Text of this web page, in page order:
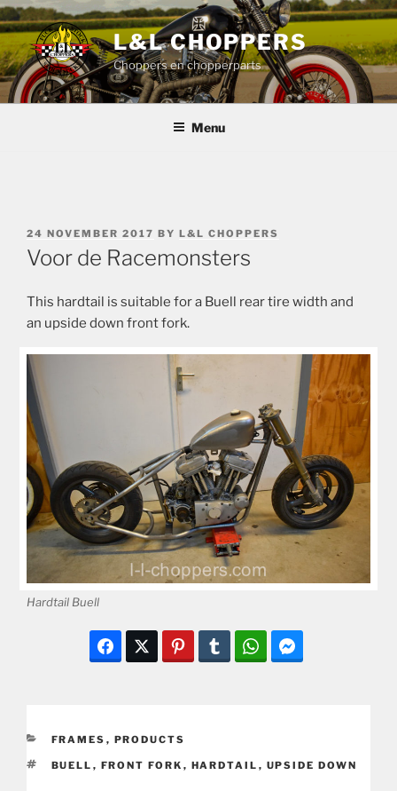
Skip
to
content
L&L CHOPPERS
Choppers en chopperparts
Menu
POSTED
ON
24 NOVEMBER 2017 BY L&L CHOPPERS
Voor de Racemonsters
This hardtail is suitable for a Buell rear tire width and
an upside down front fork.
Hardtail Buell
CATEGORIES
FRAMES , PRODUCTS
TAGS
BUELL , FRONT FORK , HARDTAIL , UPSIDE DOWN